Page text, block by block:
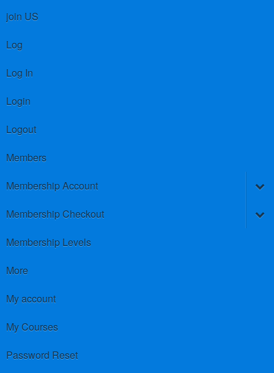
join US
Log
Log In
Login
Logout
Members
Membership Account
Membership Checkout
Membership Levels
More
My account
My Courses
Password Reset